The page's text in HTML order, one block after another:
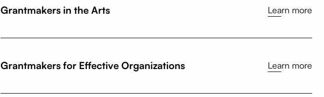
Grantmakers in the Arts Learn more
Grantmakers for Effective Organizations Learn more